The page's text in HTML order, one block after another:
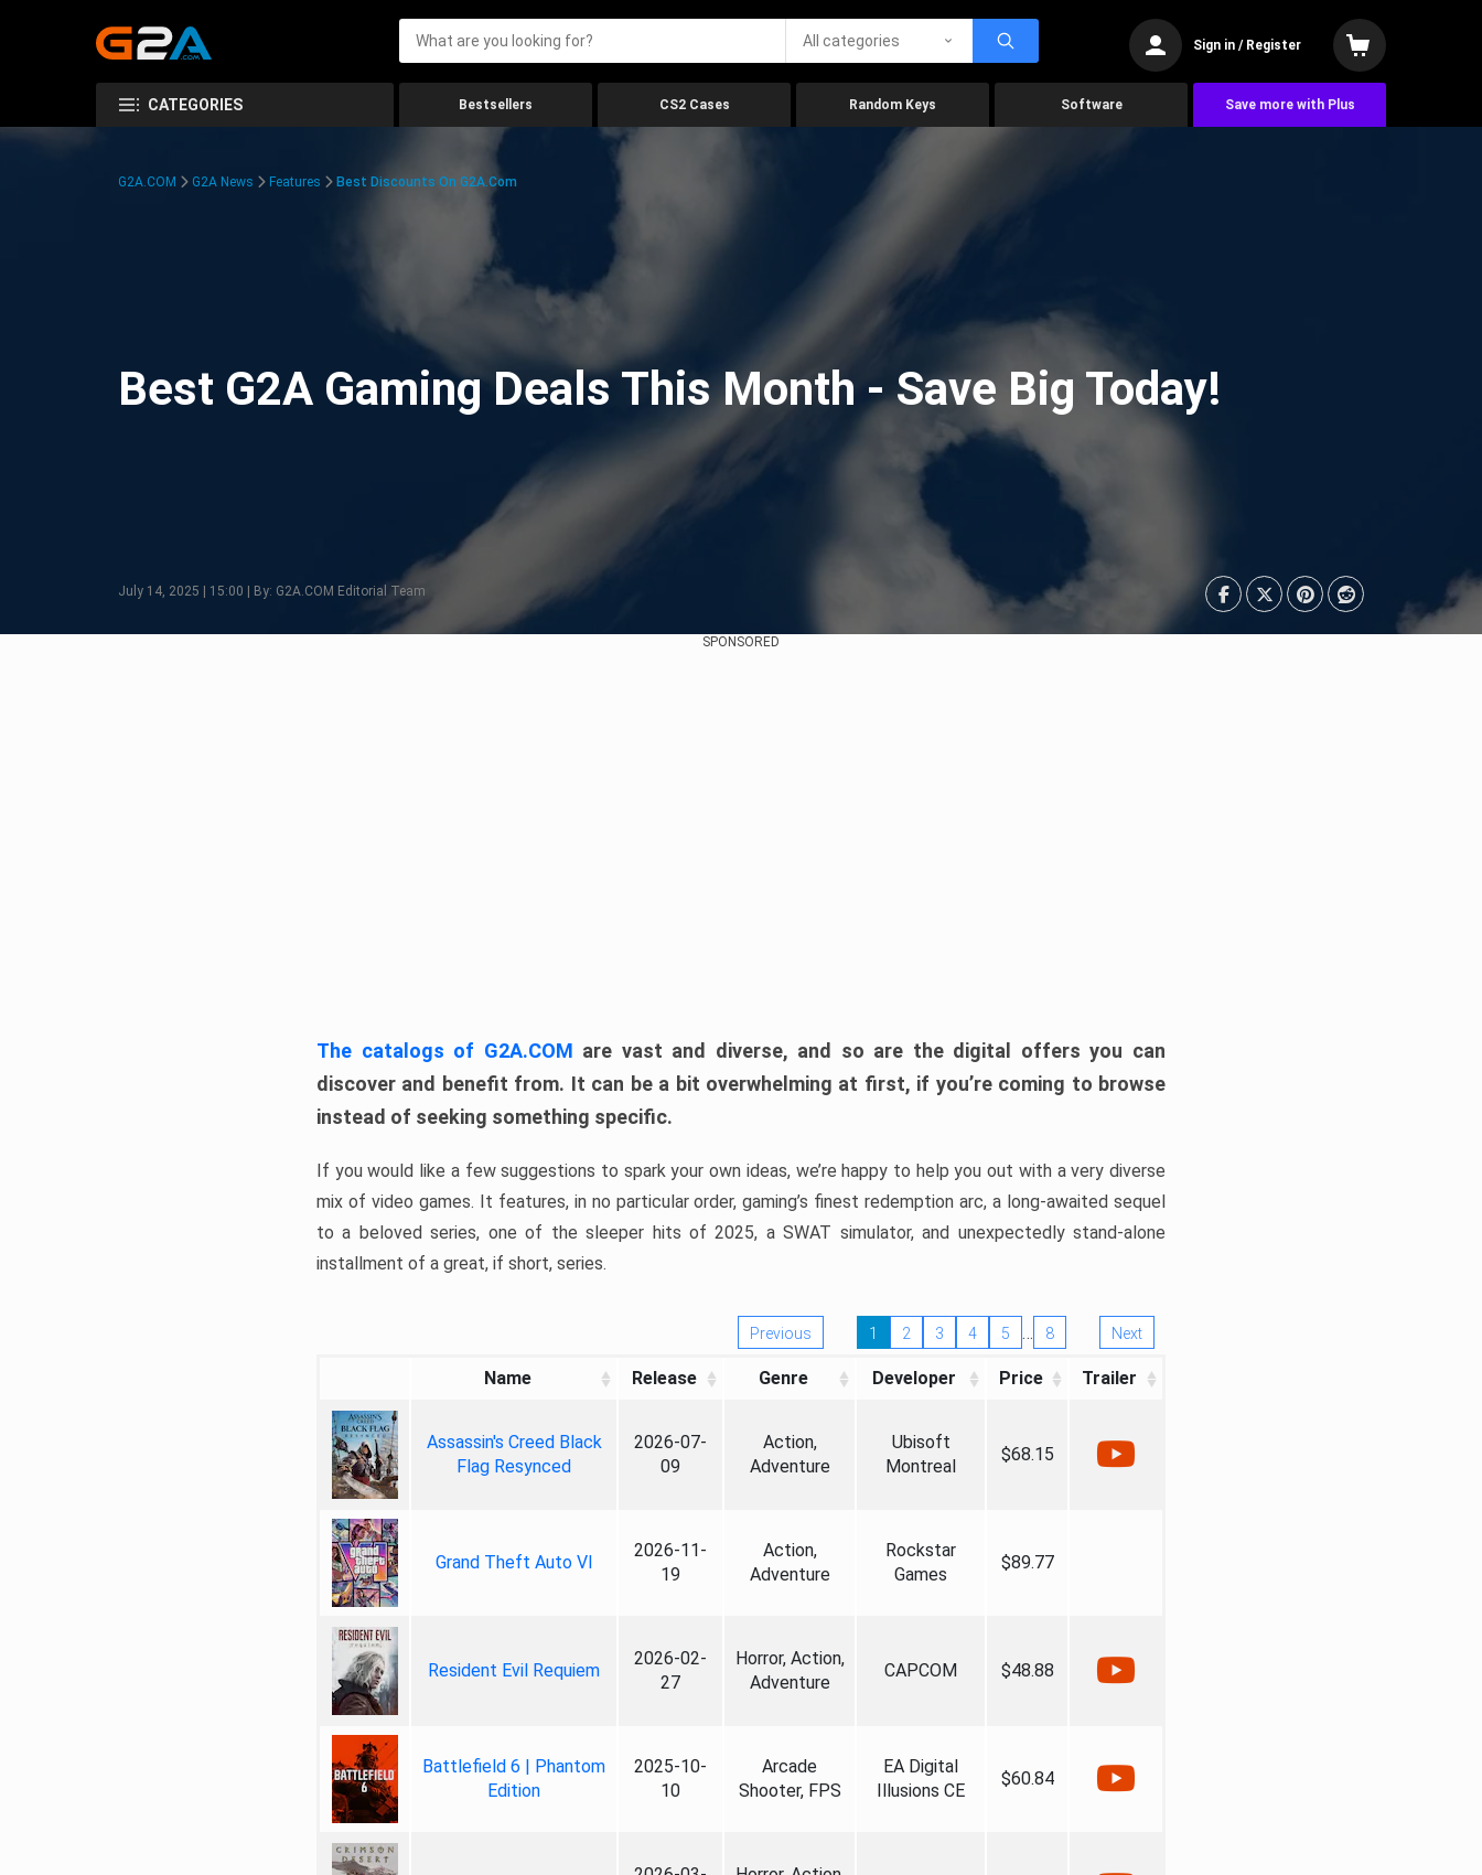
All categories Sign in / Register
CATEGORIES Bestsellers CS2 Cases Random Keys Software Save more with Plus
G2A.COM G2A News Features Best Discounts On G2A.com
Best G2A Gaming Deals This Month - Save Big Today!
July 14, 2025 | 15:00 | By: G2A.COM Editorial Team
SPONSORED
The catalogs of G2A.COM are vast and diverse, and so are the digital offers you can
discover and benefit from. It can be a bit overwhelming at first, if you’re coming to browse
instead of seeking something specific.
If you would like a few suggestions to spark your own ideas, we’re happy to help you out with a very diverse
mix of video games. It features, in no particular order, gaming’s finest redemption arc, a long-awaited sequel
to a beloved series, one of the sleeper hits of 2025, a SWAT simulator, and unexpectedly stand-alone
installment of a great, if short, series.
Previous 1 2 3 4 5 … 8 Next
Name Release Genre Developer Price Trailer
Assassin's Creed Black
Flag Resynced
2026-07-
09
Action,
Adventure
Ubisoft
Montreal
$68.15
Grand Theft Auto VI
2026-11-
19
Action,
Adventure
Rockstar
Games
$89.77
Resident Evil Requiem
2026-02-
27
Horror, Action,
Adventure
CAPCOM $48.88
Battlefield 6 | Phantom
Edition
2025-10-
10
Arcade
Shooter, FPS
EA Digital
Illusions CE
$60.84